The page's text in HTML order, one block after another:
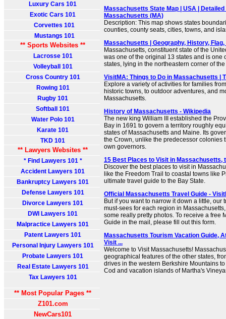
Luxury Cars 101
Exotic Cars 101
Corvettes 101
Mustangs 101
** Sports Websites **
Lacrosse 101
Volleyball 101
Cross Country 101
Rowing 101
Rugby 101
Softball 101
Water Polo 101
Karate 101
TKD 101
** Lawyers Websites **
* Find Lawyers 101 *
Accident Lawyers 101
Bankruptcy Lawyers 101
Defense Lawyers 101
Divorce Lawyers 101
DWI Lawyers 101
Malpractice Lawyers 101
Patent Lawyers 101
Personal Injury Lawyers 101
Probate Lawyers 101
Real Estate Lawyers 101
Tax Lawyers 101
** Most Popular Pages **
Z101.com
NewCars101
Massachusetts State Map | USA | Detailed
Massachusetts (MA)
Description: This map shows states
counties, county seats, cities, towns, and
Massachusetts | Geography, History,
Massachusetts, constituent state of the
was one of the original 13 states and is one
states, lying in the northeastern corner of the
VisitMA: Things to Do in Massachusetts |
Explore a variety of activities for families
historic towns, to outdoor adventures, and
Massachusetts.
History of Massachusetts - Wikipedia
The new king William III established the
Bay in 1691 to govern a territory roughly
states of Massachusetts and Maine. Its
the Crown, unlike the predecessor colonies
own governors.
15 Best Places to Visit in Massachusetts,
Discover the best places to visit in
like the Freedom Trail to coastal towns like
ultimate travel guide to the Bay State.
Official Massachusetts Travel Guide -
But if you want to narrow it down a little, our
must-sees for each region in
some really pretty photos. To receive a free
Guide in the mail, please fill out this form.
Massachusetts Tourism Vacation Guide,
Visit ...
Welcome to Visit Massachusetts!
geographical features of the other states,
drives in the western Berkshire Mountains
Cod and vacation islands of Martha's